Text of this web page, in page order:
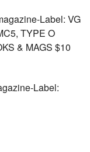
Label: VG
TYPE O
& MAGS $10
Label: